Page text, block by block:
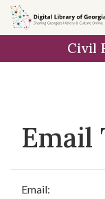
Skip to
main
Civil
Email
Email: